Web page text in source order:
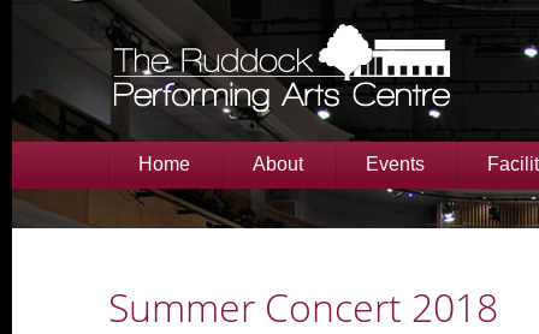
Home About Events
Summer Concert 2018